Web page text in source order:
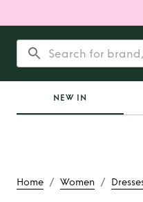
NEW IN
Home / Women /